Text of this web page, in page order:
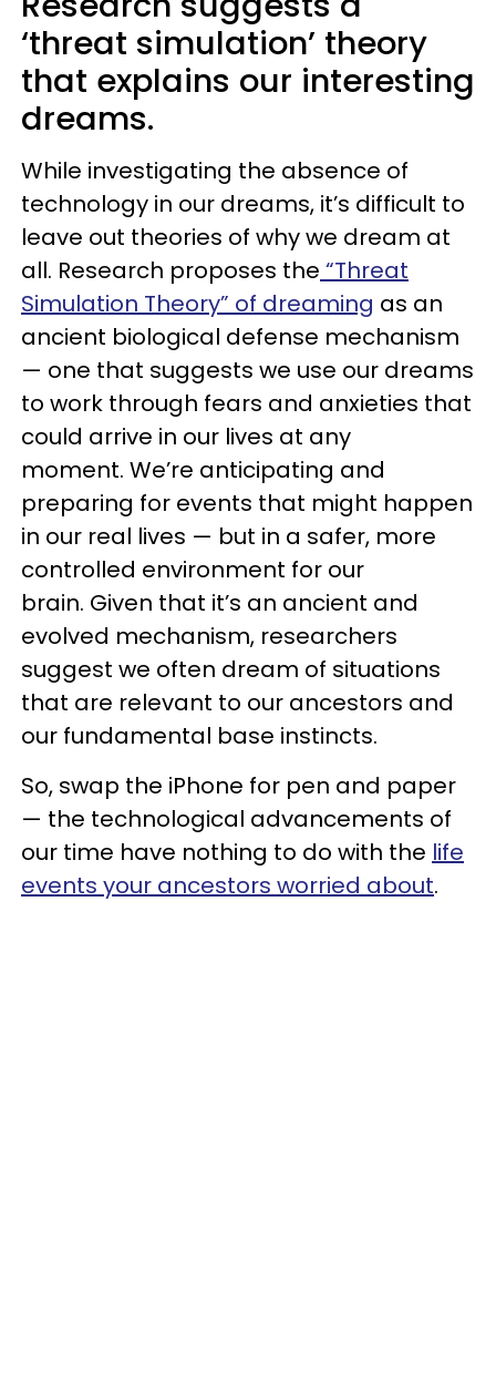
‘threat simulation’ theory
that explains our interesting
dreams.
While investigating the absence of
technology in our dreams, it’s difficult to
leave out theories of why we dream at
all. Research proposes the “Threat
Simulation Theory” of dreaming as an
ancient biological defense mechanism
— one that suggests we use our dreams
to work through fears and anxieties that
could arrive in our lives at any
moment. We’re anticipating and
preparing for events that might happen
in our real lives — but in a safer, more
controlled environment for our
brain. Given that it’s an ancient and
evolved mechanism, researchers
suggest we often dream of situations
that are relevant to our ancestors and
our fundamental base instincts.
So, swap the iPhone for pen and paper
— the technological advancements of
our time have nothing to do with the life
events your ancestors worried about.